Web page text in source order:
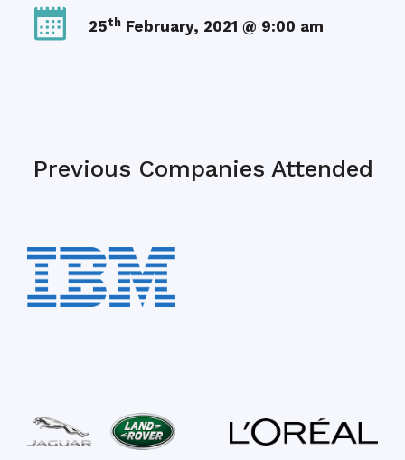
25th February, 2021 @ 9:00 am
Previous Companies Attended